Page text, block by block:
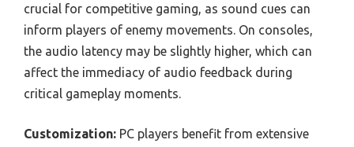
crucial for competitive gaming, as sound cues can
inform players of enemy movements. On consoles,
the audio latency may be slightly higher, which can
affect the immediacy of audio feedback during
critical gameplay moments.
Customization: PC players benefit from extensive